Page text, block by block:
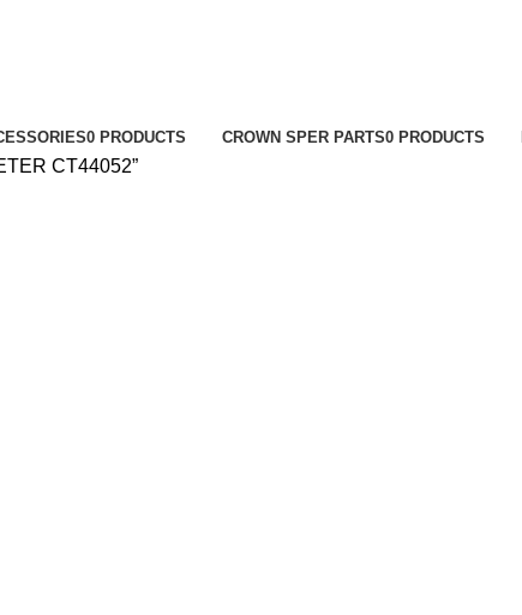
0 PRODUCTS CROWN SPER PARTS0 PRODUCTS
CT44052”